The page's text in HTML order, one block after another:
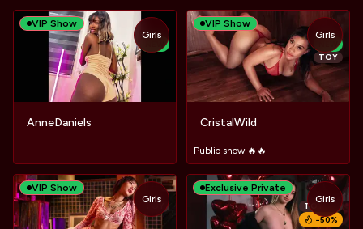
VIP Show
NEW
AnneDaniels
Girls
VIP Show
NEW
TOY
CristalWild
Public show 🔥🔥
Girls
VIP Show
TOY
Girls
Exclusive Private
TOY
−50%
Girls